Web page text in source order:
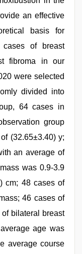
an effective
basis for
of breast
fibroma in our
were selected
divided into
64 cases in
group
(32.65±3.40) y;
an average of
was 0.9-3.9
cm; 48 cases of
46 cases of
bilateral breast
age was
average course